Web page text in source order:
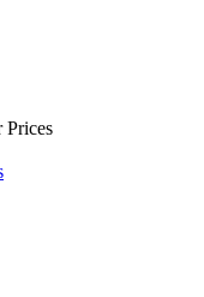
Prices